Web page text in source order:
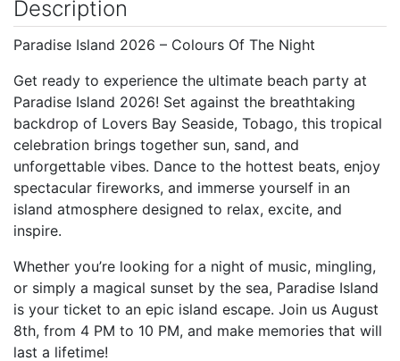
Description
Paradise Island 2026 – Colours Of The Night
Get ready to experience the ultimate beach party at
Paradise Island 2026! Set against the breathtaking
backdrop of Lovers Bay Seaside, Tobago, this tropical
celebration brings together sun, sand, and
unforgettable vibes. Dance to the hottest beats, enjoy
spectacular fireworks, and immerse yourself in an
island atmosphere designed to relax, excite, and
inspire.
Whether you’re looking for a night of music, mingling,
or simply a magical sunset by the sea, Paradise Island
is your ticket to an epic island escape. Join us August
8th, from 4 PM to 10 PM, and make memories that will
last a lifetime!